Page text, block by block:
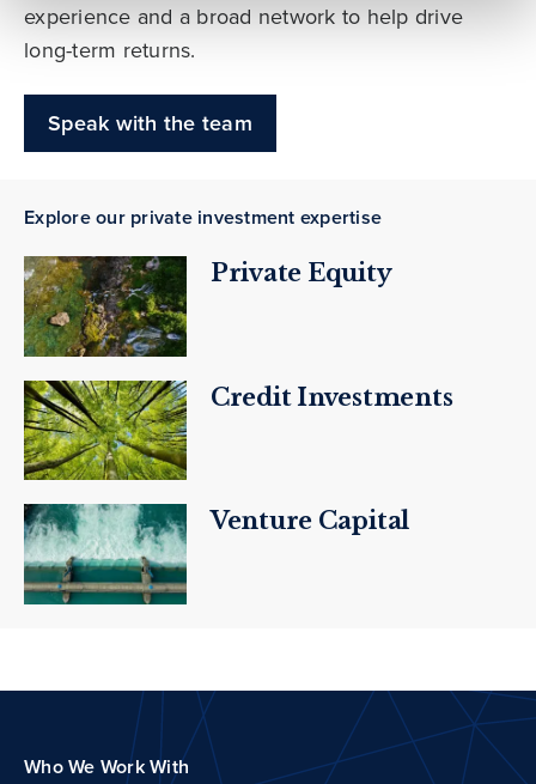
experience and a broad network to help drive
long-term returns.
Speak with the team
Explore our private investment expertise
Private Equity
Credit Investments
Venture Capital
Who We Work With